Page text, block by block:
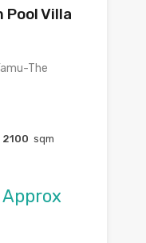
Pool Villa
The
2100 sqm